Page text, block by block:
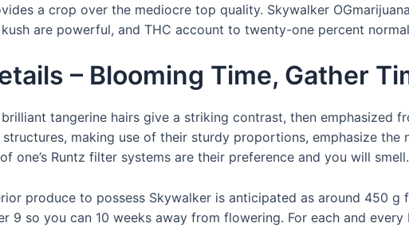
a crop over the mediocre top quality. Skywalker
are powerful, and THC account to twenty-one percent
– Blooming Time, Gather
tangerine hairs give a striking contrast, then emphasized
making use of their sturdy proportions, emphasize the
one’s Runtz filter systems are their preference and you will smell.
produce to possess Skywalker is anticipated as around 450
9 so you can 10 weeks away from flowering. For each and